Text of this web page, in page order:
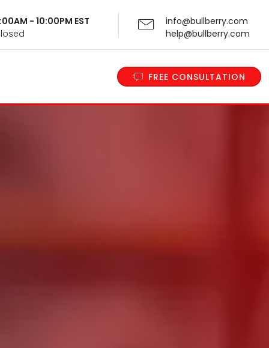
- 10:00PM EST
info@bullberry.com
help@bullberry.com
FREE CONSULTATION